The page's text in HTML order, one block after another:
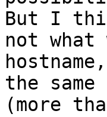
But I
not what
the
(more